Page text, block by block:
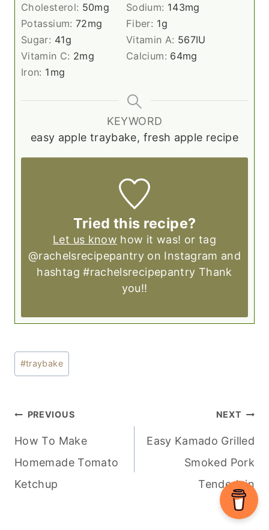
Cholesterol: 50mg Sodium: 143mg
Potassium: 72mg Fiber: 1g
Sugar: 41g Vitamin A: 567IU
Vitamin C: 2mg Calcium: 64mg
Iron: 1 mg
KEYWORD
easy apple traybake, fresh apple recipe
Tried this recipe?
Let us know how it was! or tag
@rachelsrecipepantry on Instagram and
hashtag #rachelsrecipepantry Thank
you!!
Post
Tags:
#traybake
POST
NAVIGATION
PREVIOUS
How To Make
Homemade Tomato
Ketchup
NEXT
Easy Kamado Grilled
Smoked Pork
Tenderloin